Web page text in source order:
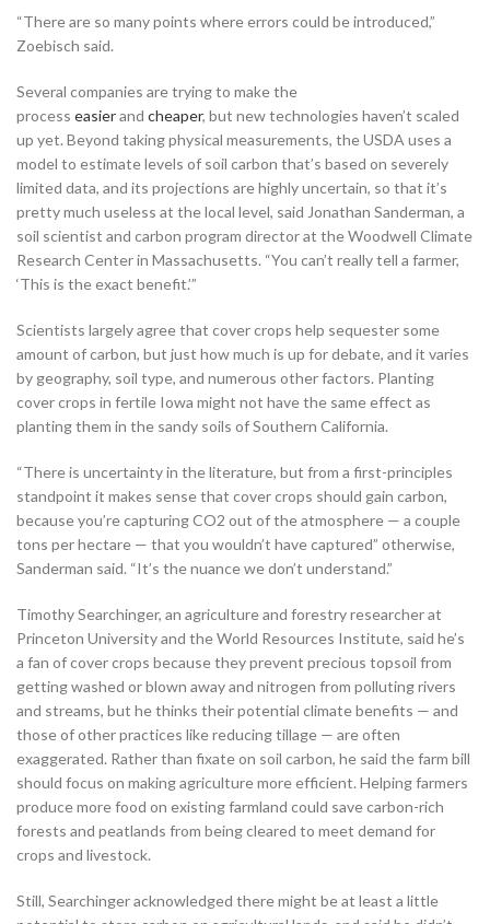
“There are so many points where errors could be introduced,”
Zoebisch said.
Several companies are trying to make the
process easierand cheaper, but new technologies haven’t scaled
up yet. Beyond taking physical measurements, the USDA uses a
model to estimate levels of soil carbon that’s based on severely
limited data, and its projections are highly uncertain, so that it’s
pretty much useless at the local level, said Jonathan Sanderman, a
soil scientist and carbon program director at the Woodwell Climate
Research Center in Massachusetts. “You can’t really tell a farmer,
‘This is the exact benefit.’”
Scientists largely agree that cover crops help sequester some
amount of carbon, but just how much is up for debate, and it varies
by geography, soil type, and numerous other factors. Planting
cover crops in fertile Iowa might not have the same effect as
planting them in the sandy soils of Southern California.
“There is uncertainty in the literature, but from a first-principles
standpoint it makes sense that cover crops should gain carbon,
because you’re capturing CO2 out of the atmosphere — a couple
tons per hectare — that you wouldn’t have captured” otherwise,
Sanderman said. “It’s the nuance we don’t understand.”
Timothy Searchinger, an agriculture and forestry researcher at
Princeton University and the World Resources Institute, said he’s
a fan of cover crops because they prevent precious topsoil from
getting washed or blown away and nitrogen from polluting rivers
and streams, but he thinks their potential climate benefits — and
those of other practices like reducing tillage — are often
exaggerated. Rather than fixate on soil carbon, he said the farm bill
should focus on making agriculture more efficient. Helping farmers
produce more food on existing farmland could save carbon-rich
forests and peatlands from being cleared to meet demand for
crops and livestock.
Still, Searchinger acknowledged there might be at least a little